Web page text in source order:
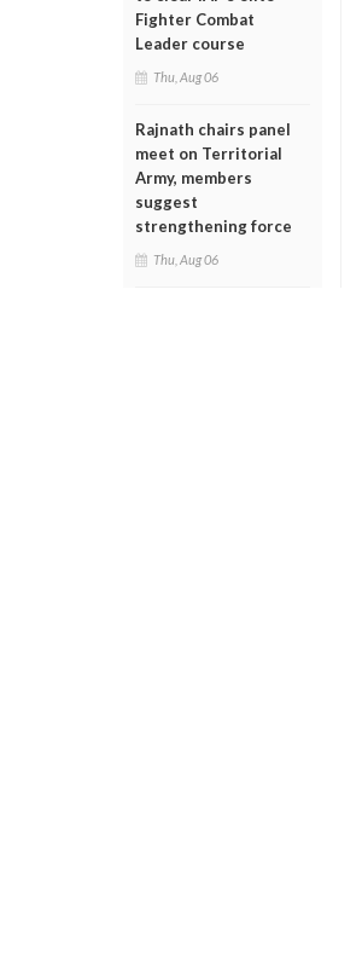
Fighter Combat
Leader course
Thu, Aug 06
Rajnath chairs panel
meet on Territorial
Army, members
suggest
strengthening force
Thu, Aug 06